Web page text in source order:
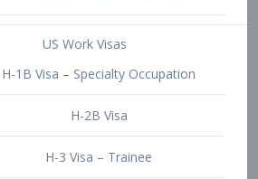
L1A Intra-Company Transfer Visa
L1 New Office Intra-Company
Transfer Visa
L-2 Visa